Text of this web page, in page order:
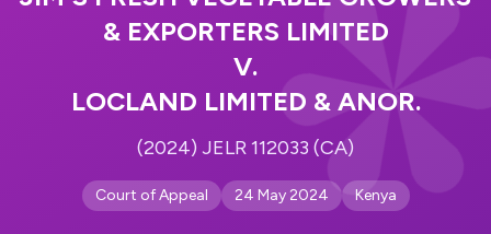
& EXPORTERS LIMITED
V.
LOCLAND LIMITED & ANOR.
(2024) JELR 112033 (CA)
Court of Appeal 24 May 2024 Kenya